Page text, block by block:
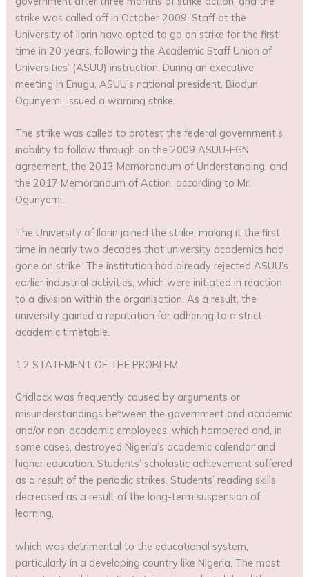
strike was called off in October 2009. Staff at the
University of Ilorin have opted to go on strike for the first
time in 20 years, following the Academic Staff Union of
Universities’ (ASUU) instruction. During an executive
meeting in Enugu, ASUU’s national president, Biodun
Ogunyemi, issued a warning strike.
The strike was called to protest the federal government’s
inability to follow through on the 2009 ASUU-FGN
agreement, the 2013 Memorandum of Understanding, and
the 2017 Memorandum of Action, according to Mr.
Ogunyemi.
The University of Ilorin joined the strike, making it the first
time in nearly two decades that university academics had
gone on strike. The institution had already rejected ASUU’s
earlier industrial activities, which were initiated in reaction
to a division within the organisation. As a result, the
university gained a reputation for adhering to a strict
academic timetable.
1.2 STATEMENT OF THE PROBLEM
Gridlock was frequently caused by arguments or
misunderstandings between the government and academic
and/or non-academic employees, which hampered and, in
some cases, destroyed Nigeria’s academic calendar and
higher education. Students’ scholastic achievement suffered
as a result of the periodic strikes. Students’ reading skills
decreased as a result of the long-term suspension of
learning,
which was detrimental to the educational system,
particularly in a developing country like Nigeria. The most